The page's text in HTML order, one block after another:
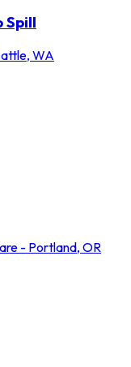
Spill
WA
- Portland, OR